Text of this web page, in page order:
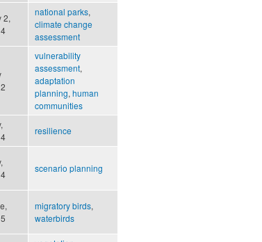
2,
national parks,
climate change
assessment
vulnerability
assessment,
adaptation
planning, human
communities
resilience
scenario planning
migratory birds,
waterbirds